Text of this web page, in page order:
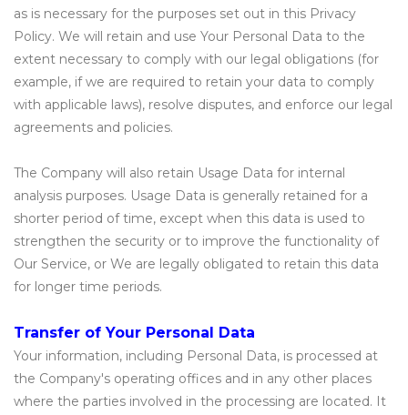
as is necessary for the purposes set out in this Privacy
Policy. We will retain and use Your Personal Data to the
extent necessary to comply with our legal obligations (for
example, if we are required to retain your data to comply
with applicable laws), resolve disputes, and enforce our legal
agreements and policies.
The Company will also retain Usage Data for internal
analysis purposes. Usage Data is generally retained for a
shorter period of time, except when this data is used to
strengthen the security or to improve the functionality of
Our Service, or We are legally obligated to retain this data
for longer time periods.
Transfer of Your Personal Data
Your information, including Personal Data, is processed at
the Company's operating offices and in any other places
where the parties involved in the processing are located. It